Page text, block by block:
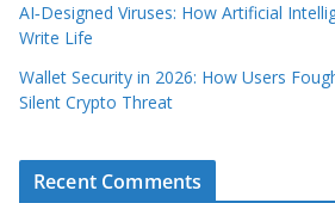
AI‑Designed Viruses: How Artificial
Write Life
Wallet Security in 2026: How Users
Silent Crypto Threat
Recent Comments